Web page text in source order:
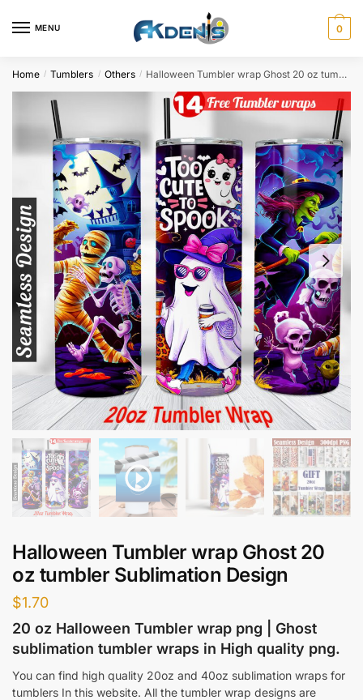
MENU 0
Home / Tumblers / Others / Halloween Tumbler wrap Ghost 20 oz tumbler Sublimation Design
Halloween Tumbler wrap Ghost 20
oz tumbler Sublimation Design
$1.70
20 oz Halloween Tumbler wrap png | Ghost
sublimation tumbler wraps in High quality png.
You can find high quality 20oz and 40oz sublimation wraps for
tumblers In this website. All the tumbler wrap designs are